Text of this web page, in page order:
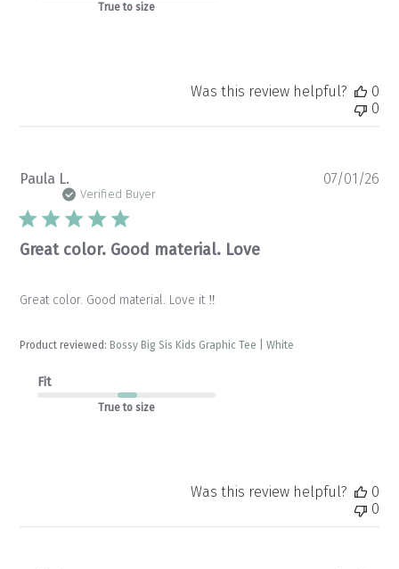
True to size
Was this review helpful?
0
0
Paula L.
Verified Buyer
Great color. Good material. Love
Great color. Good material. Love it ‼️
Product reviewed: Bossy Big Sis Kids Graphic Tee | White
Fit
True to size
07/01/26
Was this review helpful?
0
0